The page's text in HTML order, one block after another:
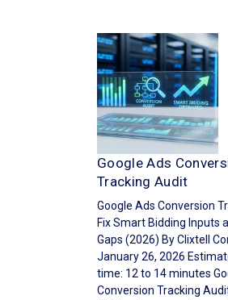
Google Ads
Tracking Audit
Google Ads Conversion
Fix Smart Bidding Inputs
Gaps (2026) By Clixtell
January 26, 2026
time: 12 to 14 minutes
Conversion Tracking